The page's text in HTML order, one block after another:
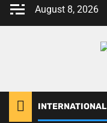
Skip
August 8, 2026
INTERNATIONAL